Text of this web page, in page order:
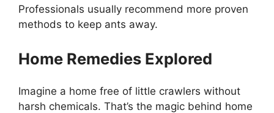
Professionals usually recommend more proven
methods to keep ants away.
Home Remedies Explored
Imagine a home free of little crawlers without
harsh chemicals. That’s the magic behind home